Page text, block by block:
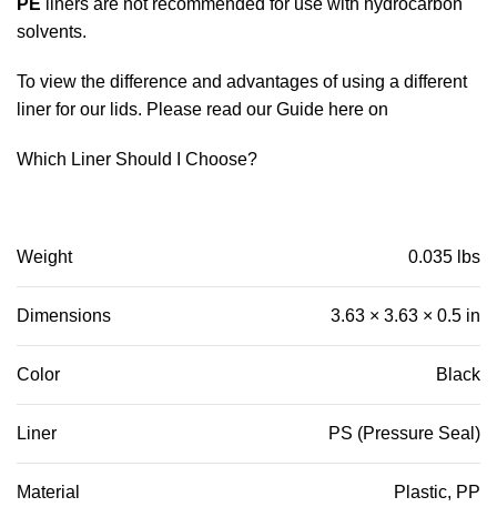
solvents.
To view the difference and advantages of using a different
liner for our lids. Please read our Guide here on
Which Liner Should I Choose?
Weight 0.035 lbs
Dimensions 3.63 × 3.63 × 0.5 in
Color Black
Liner PS (Pressure Seal)
Material Plastic, PP